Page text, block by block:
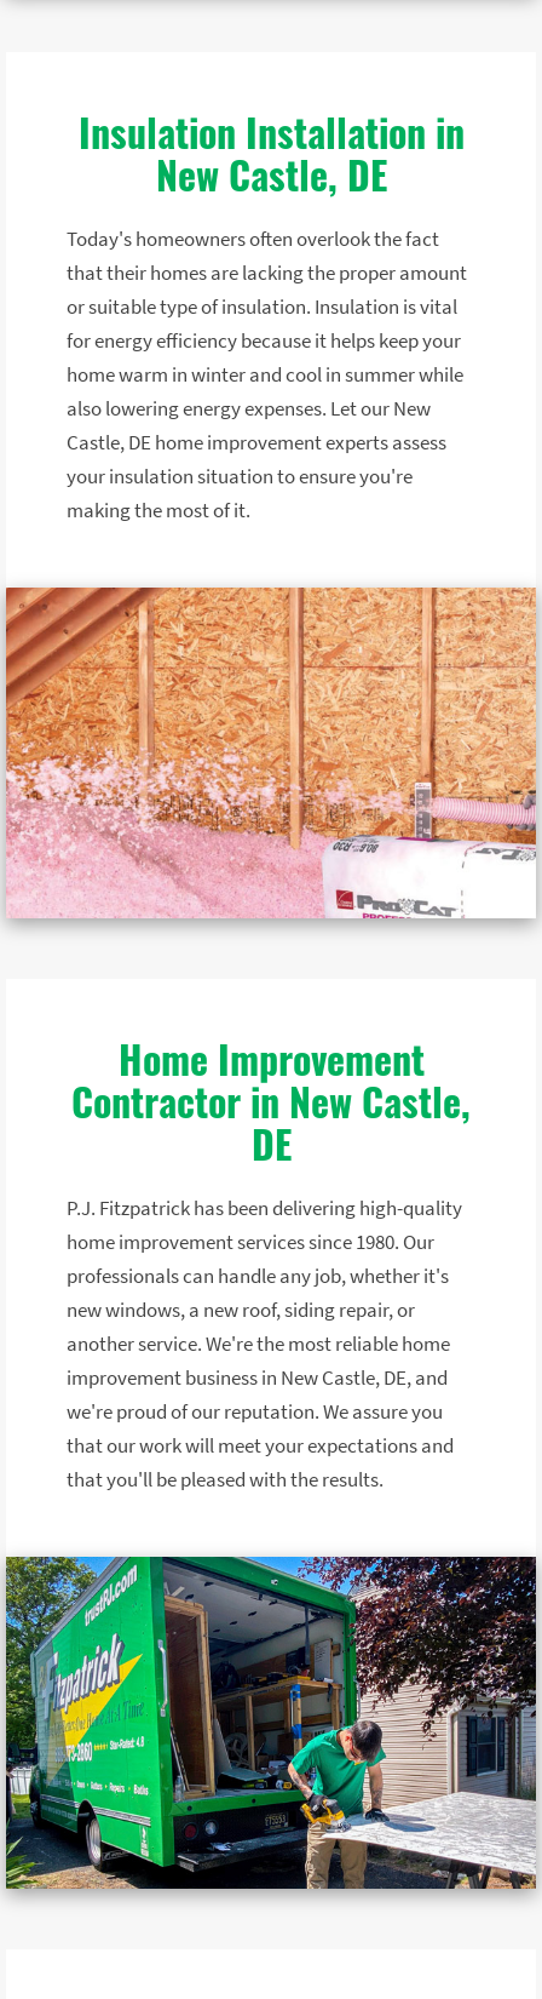
Insulation Installation in
New Castle, DE
Today's homeowners often overlook the fact
that their homes are lacking the proper amount
or suitable type of insulation. Insulation is vital
for energy efficiency because it helps keep your
home warm in winter and cool in summer while
also lowering energy expenses. Let our New
Castle, DE home improvement experts assess
your insulation situation to ensure you're
making the most of it.
Home Improvement
Contractor in New Castle,
DE
P.J. Fitzpatrick has been delivering high-quality
home improvement services since 1980. Our
professionals can handle any job, whether it's
new windows, a new roof, siding repair, or
another service. We're the most reliable home
improvement business in New Castle, DE, and
we're proud of our reputation. We assure you
that our work will meet your expectations and
that you'll be pleased with the results.